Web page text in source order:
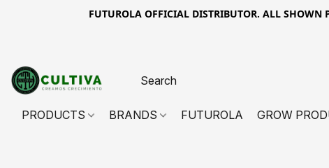
FUTUROLA OFFICIAL DISTRIBUTOR. ALL
PRODUCTS BRANDS FUTUROLA GROW